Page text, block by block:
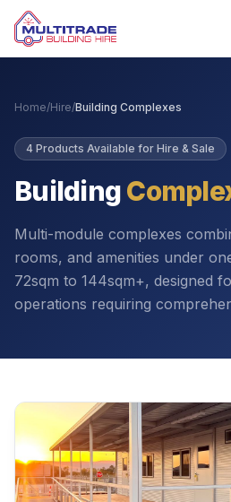
Home/Hire/Building Complexes
4 Products Available for Hire & Sale
Building
Multi-module complexes
rooms, and amenities under
72sqm to 144sqm+, designed
operations requiring